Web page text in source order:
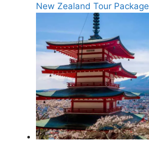
New Zealand Tour Package